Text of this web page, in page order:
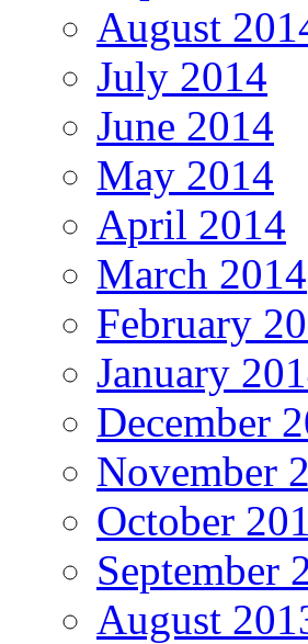
August
July 2014
June 2014
May 2014
April 2014
March 2014
February
January
December
November
October
September
August